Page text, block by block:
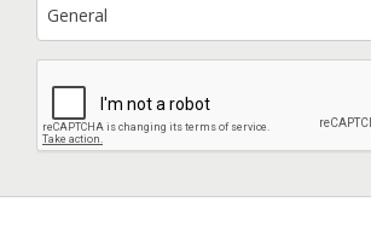
General